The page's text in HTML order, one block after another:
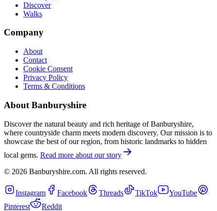
Discover
Walks
Company
About
Contact
Cookie Consent
Privacy Policy
Terms & Conditions
About Banburyshire
Discover the natural beauty and rich heritage of Banburyshire,
where countryside charm meets modern discovery. Our mission is to
showcase the best of our region, from historic landmarks to hidden
local gems. Read more about our story
© 2026 Banburyshire.com. All rights reserved.
Instagram Facebook Threads TikTok
YouTube
Pinterest
Reddit